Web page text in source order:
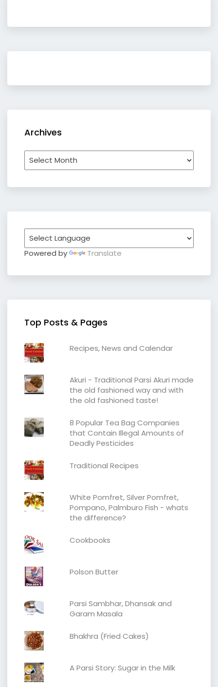
Archives
Archives
Powered by Translate
Top Posts & Pages
Recipes, News and Calendar
Akuri - Traditional Parsi Akuri made
the old fashioned way and with
the old fashioned taste!
8 Popular Tea Bag Companies
that Contain Illegal Amounts of
Deadly Pesticides
Traditional Recipes
White Pomfret, Silver Pomfret,
Pompano, Palmburo Fish - whats
the difference?
Cookbooks
Polson Butter
Parsi Sambhar, Dhansak and
Garam Masala
Bhakhra (Fried Cakes)
A Parsi Story: Sugar in the Milk